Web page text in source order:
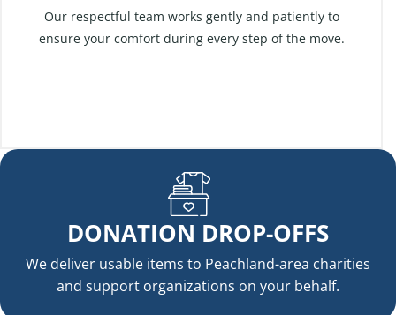
Our respectful team works gently and patiently to
ensure your comfort during every step of the move.
DONATION DROP-OFFS
We deliver usable items to Peachland-area charities
and support organizations on your behalf.